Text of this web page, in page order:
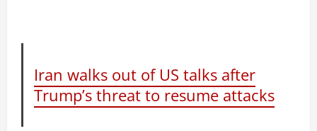
Iran walks out of US talks after
Trump’s threat to resume attacks